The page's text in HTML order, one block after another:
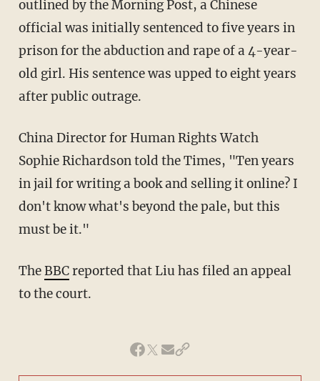
outlined by the Morning Post, a Chinese
official was initially sentenced to five years in
prison for the abduction and rape of a 4-year-
old girl. His sentence was upped to eight years
after public outrage.
China Director for Human Rights Watch
Sophie Richardson told the Times, "Ten years
in jail for writing a book and selling it online? I
don't know what's beyond the pale, but this
must be it."
TheBBCreported that Liu has filed an appeal
to the court.